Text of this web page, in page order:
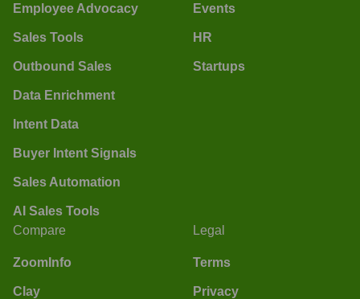
Employee Advocacy
Sales Tools
Outbound Sales
Data Enrichment
Intent Data
Buyer Intent Signals
Sales Automation
AI Sales Tools
Events
HR
Startups
Compare
ZoomInfo
Clay
Legal
Terms
Privacy